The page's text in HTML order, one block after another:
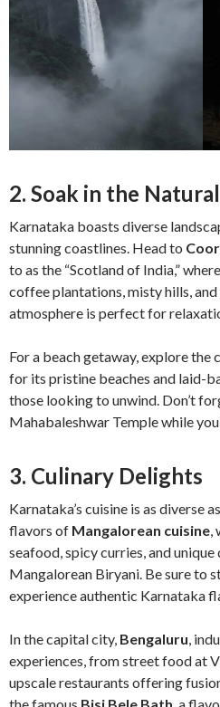
2. Soak in the
Karnataka boasts diverse
stunning coastlines. Head to
to as the “Scotland of India,”
coffee plantations, misty hills,
atmosphere is perfect for
For a beach getaway, explore the
for its pristine beaches and laid-
those looking to unwind. Don’t
Mahabaleshwar Temple while
3. Culinary Delights
Karnataka’s cuisine is as diverse
flavors of Mangalorean cuisine,
seafood, spicy curries, and
Mangalorean Biryani. Be sure to
experience authentic Karnataka
In the capital city, Bengaluru,
experiences, from street food at
upscale restaurants offering